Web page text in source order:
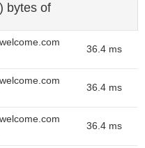
bytes of
36.4 ms
36.4 ms
36.4 ms